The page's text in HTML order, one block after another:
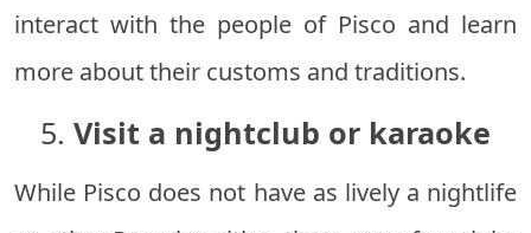
interact with the people of Pisco and learn
more about their customs and traditions.
5. Visit a nightclub or karaoke
While Pisco does not have as lively a nightlife